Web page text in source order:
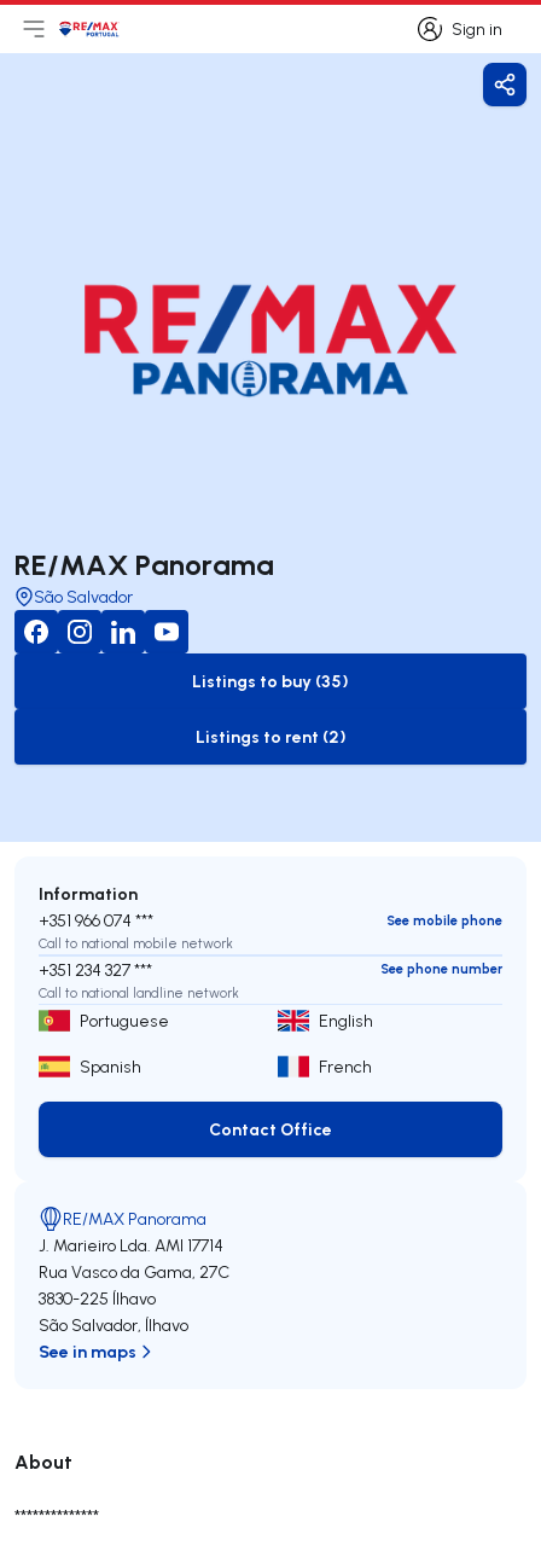
Sign in
Sign in
Open main menu
LogoGo to homepage
RE/MAX Panorama
São Salvador
to-buy-listing
Listings to buy (35)
to-rent-listing
Listings to rent (2)
About
**************
Information
+351 966 074 ***
See mobile phone
Call to national mobile network
+351 234 327 ***
See phone number
Call to national landline network
Portuguese English
Spanish French
Contact Office
Contact Office
RE/MAX Panorama
J. Marieiro Lda. AMI 17714
Rua Vasco da Gama, 27C
3830-225 Ílhavo
São Salvador, Ílhavo
See in maps